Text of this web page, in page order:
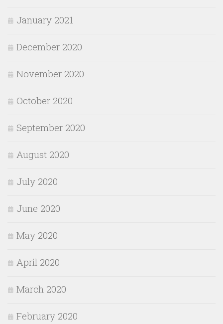
January 2021
December 2020
November 2020
October 2020
September 2020
August 2020
July 2020
June 2020
May 2020
April 2020
March 2020
February 2020